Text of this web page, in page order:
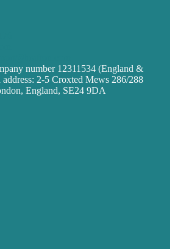
number 12311534 (England &
address: 2-5 Croxted Mews 286/288
England, SE24 9DA